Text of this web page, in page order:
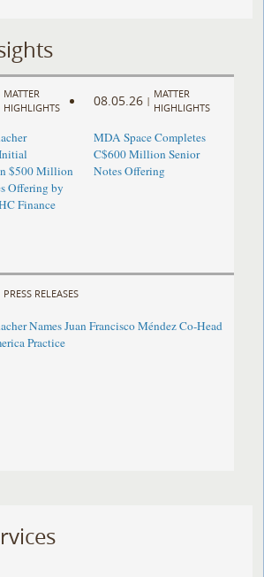
MATTER
HIGHLIGHTS
$500 Million
Offering by
Finance
08.05.26 |
MATTER
HIGHLIGHTS
MDA Space Completes
C$600 Million Senior
Notes Offering
PRESS RELEASES
Names Juan Francisco Méndez Co-Head
Practice